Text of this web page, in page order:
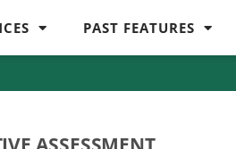
PAST FEATURES